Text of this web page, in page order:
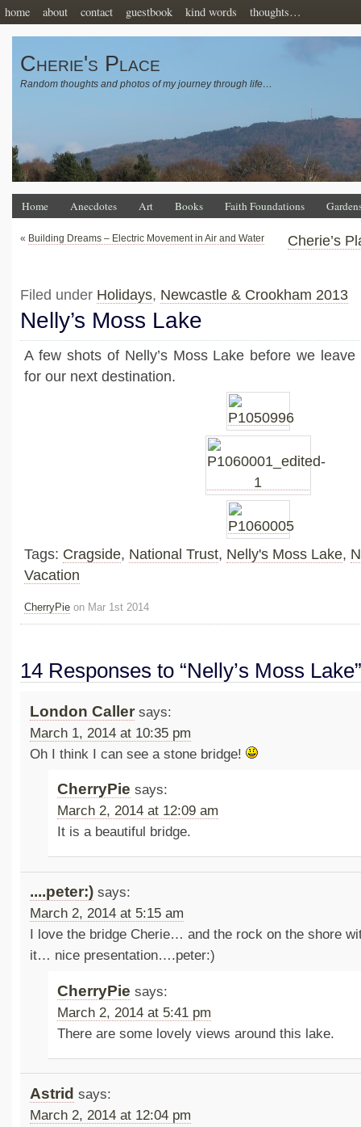
home about contact guestbook kind words thoughts…
Cherie's Place
Random thoughts and photos of my journey through life…
Home Anecdotes Art Books Faith Foundations
« Building Dreams – Electric Movement in Air and Water Cherie’s
Filed under Holidays, Newcastle & Crookham 2013
Nelly’s Moss Lake
A few shots of Nelly’s Moss Lake before we
for our next destination.
Tags: Cragside, National Trust, Nelly's Moss Lake,
Vacation
CherryPie on Mar 1st 2014
14 Responses to “Nelly’s Moss Lake”
London Caller says:
March 1, 2014 at 10:35 pm
Oh I think I can see a stone bridge!
CherryPie says:
March 2, 2014 at 12:09 am
It is a beautiful bridge.
....peter:) says:
March 2, 2014 at 5:15 am
I love the bridge Cherie… and the rock on the shore
it… nice presentation….peter:)
CherryPie says:
March 2, 2014 at 5:41 pm
There are some lovely views around this lake.
Astrid says:
March 2, 2014 at 12:04 pm